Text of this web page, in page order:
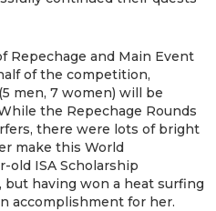
Repechage and Main Event
of the competition,
men, 7 women) will be
the Repechage Rounds
there were lots of bright
make this World
old ISA Scholarship
having won a heat surfing
accomplishment for her.